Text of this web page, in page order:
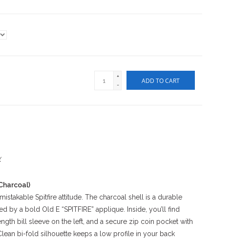
+
-
ADD TO CART
Spitfire attitude. The charcoal shell is a durable
a bold Old E “SPITFIRE” applique. Inside, you’ll find
bill sleeve on the left, and a secure zip coin pocket with
bi-fold silhouette keeps a low profile in your back